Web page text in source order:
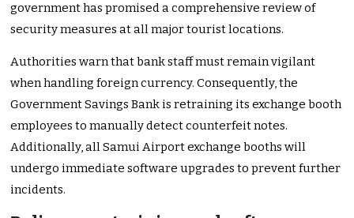
government has promised a comprehensive review of
security measures at all major tourist locations.
Authorities warn that bank staff must remain vigilant
when handling foreign currency. Consequently, the
Government Savings Bank is retraining its exchange booth
employees to manually detect counterfeit notes.
Additionally, all Samui Airport exchange booths will
undergo immediate software upgrades to prevent further
incidents.